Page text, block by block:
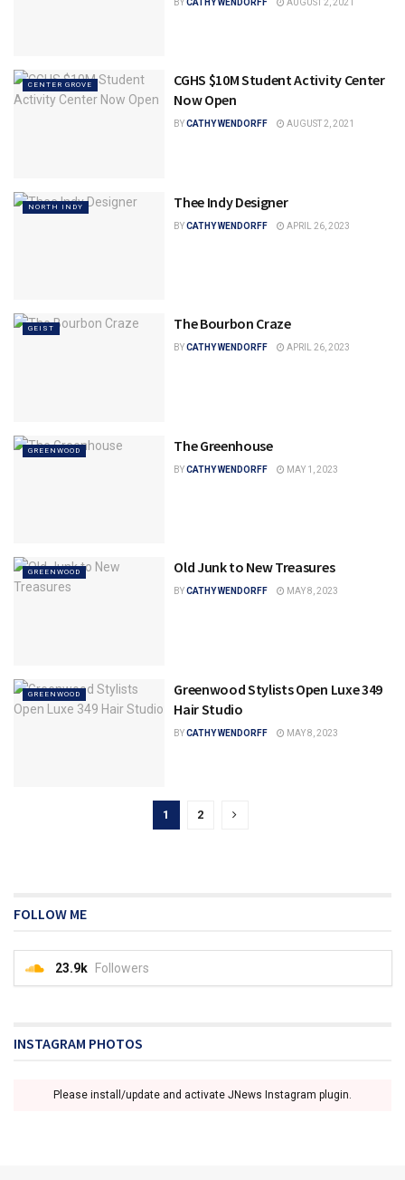
CENTER GROVE
CGHS $10M Student Activity Center
Now Open
BYCATHY WENDORFF AUGUST 2, 2021
NORTH INDY Thee Indy Designer
BYCATHY WENDORFF APRIL 26, 2023
GEIST The Bourbon Craze
BYCATHY WENDORFF APRIL 26, 2023
GREENWOOD The Greenhouse
BYCATHY WENDORFF MAY 1, 2023
GREENWOOD Old Junk to New Treasures
BYCATHY WENDORFF MAY 8, 2023
GREENWOOD
Greenwood Stylists Open Luxe 349
Hair Studio
BYCATHY WENDORFF MAY 8, 2023
1 2
FOLLOW ME
23.9k Followers
INSTAGRAM PHOTOS
Please install/update and activate JNews Instagram plugin.